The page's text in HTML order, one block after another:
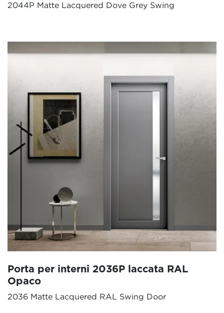
2044P Matte Lacquered Dove Grey Swing
Porta per interni 2036P laccata RAL
Opaco
2036 Matte Lacquered RAL Swing Door